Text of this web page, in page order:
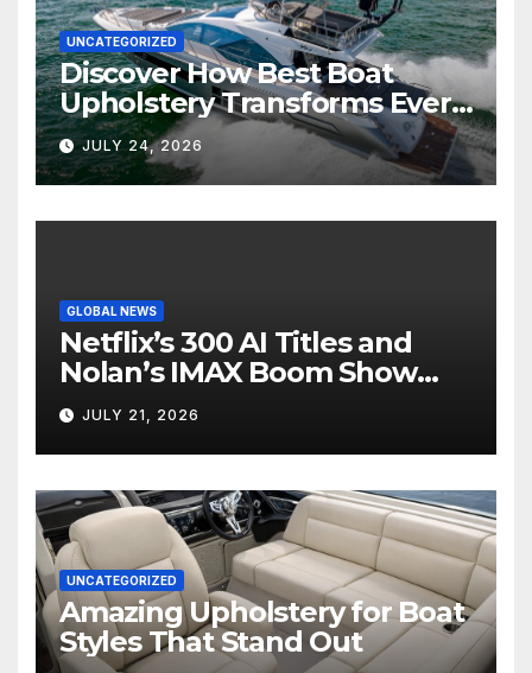
UNCATEGORIZED
Discover How Best Boat
Upholstery Transforms Every
Boat Interior
JULY 24, 2026
GLOBAL NEWS
Netflix’s 300 AI Titles and
Nolan’s IMAX Boom Show
Hollywood’s Industry Split
Screen
JULY 21, 2026
UNCATEGORIZED
Amazing Upholstery for Boat
Styles That Stand Out